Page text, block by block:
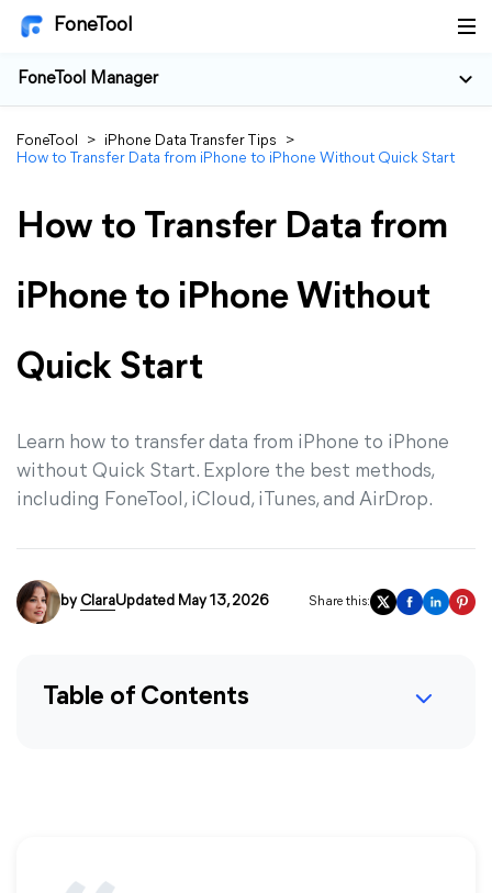
FoneTool
FoneTool Manager
FoneTool > iPhone Data Transfer Tips
>
How to Transfer Data from iPhone to iPhone Without Quick Start
How to Transfer Data from
iPhone to iPhone Without
Quick Start
Learn how to transfer data from iPhone to iPhone
without Quick Start. Explore the best methods,
including FoneTool, iCloud, iTunes, and AirDrop.
by ClaraUpdated May 13, 2026 Share this:
Table of Contents